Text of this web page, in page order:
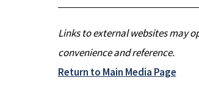
Links to external websites may
convenience and reference.
Return to Main Media Page